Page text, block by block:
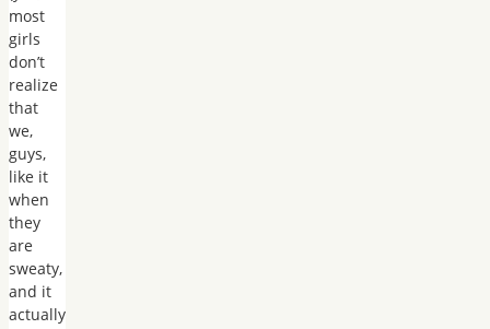
most
girls
don’t
realize
that
we,
guys,
like it
when
they
are
sweaty,
and it
actually